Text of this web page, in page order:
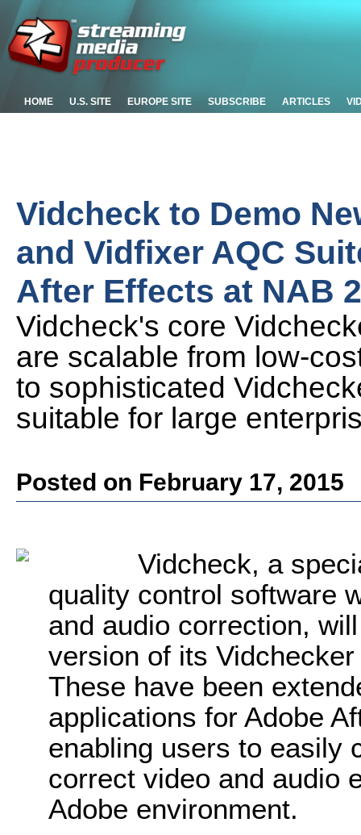
HOME U.S. SITE EUROPE SITE SUBSCRIBE ARTICLES
Vidcheck to Demo
and Vidfixer AQC
After Effects at NAB
Vidcheck's core
are scalable from low-
to sophisticated
suitable for large
Posted on February 17, 2015
Vidcheck, a
quality control software
and audio correction,
version of its
These have been
applications for Adobe
enabling users to easily
correct video and audio
Adobe environment.